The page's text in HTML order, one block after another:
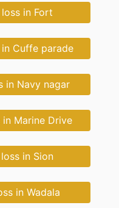
in Fort
Cuffe parade
in Navy nagar
Marine Drive
in Sion
in Wadala